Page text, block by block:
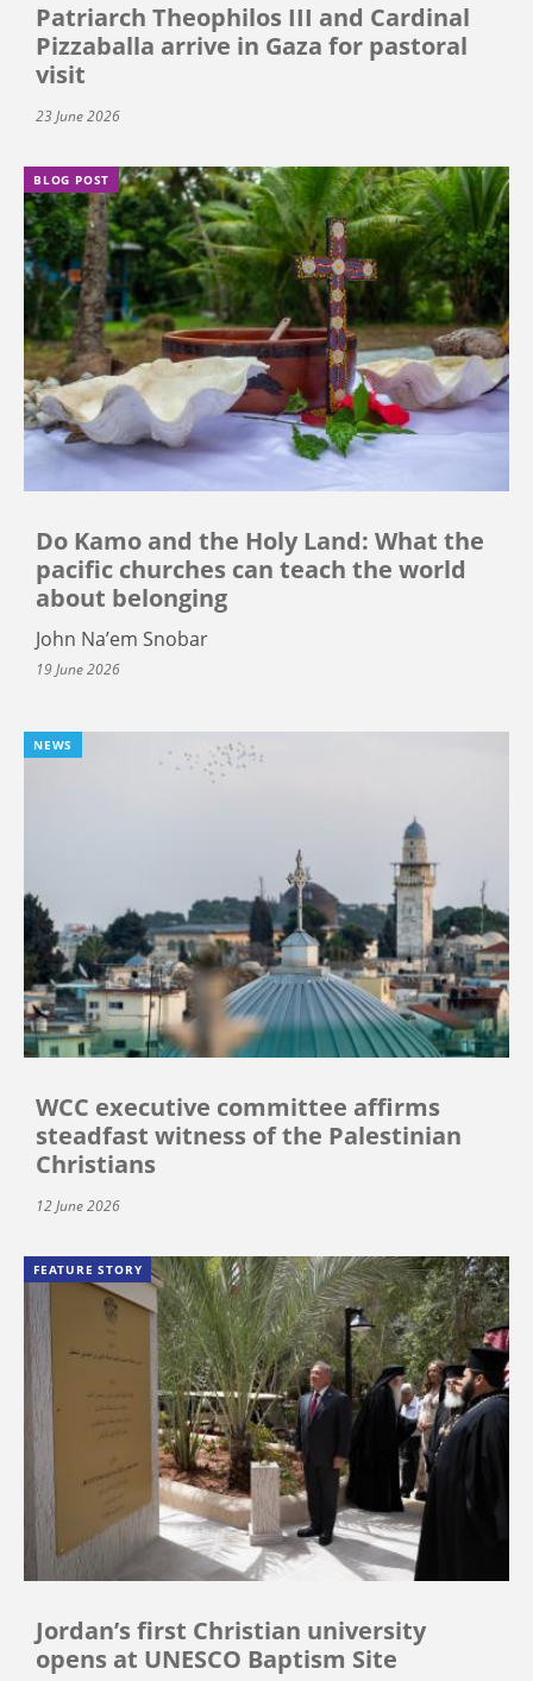
Patriarch Theophilos III and Cardinal
Pizzaballa arrive in Gaza for pastoral
visit
23 June 2026
BLOG POST
Do Kamo and the Holy Land: What the
pacific churches can teach the world
about belonging
John Na’em Snobar
19 June 2026
NEWS
WCC executive committee affirms
steadfast witness of the Palestinian
Christians
12 June 2026
FEATURE STORY
Jordan’s first Christian university
opens at UNESCO Baptism Site